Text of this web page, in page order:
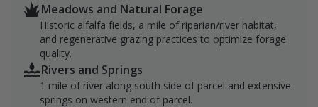
Meadows and Natural Forage
Historic alfalfa fields, a mile of riparian/river habitat,
and regenerative grazing practices to optimize forage
quality.
Rivers and Springs
1 mile of river along south side of parcel and extensive
springs on western end of parcel.